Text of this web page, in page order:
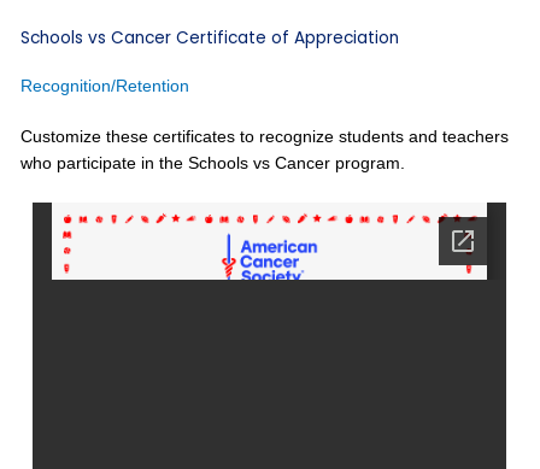
Schools vs Cancer Certificate of Appreciation
Recognition/Retention
Customize these certificates to recognize students and teachers
who participate in the Schools vs Cancer program.